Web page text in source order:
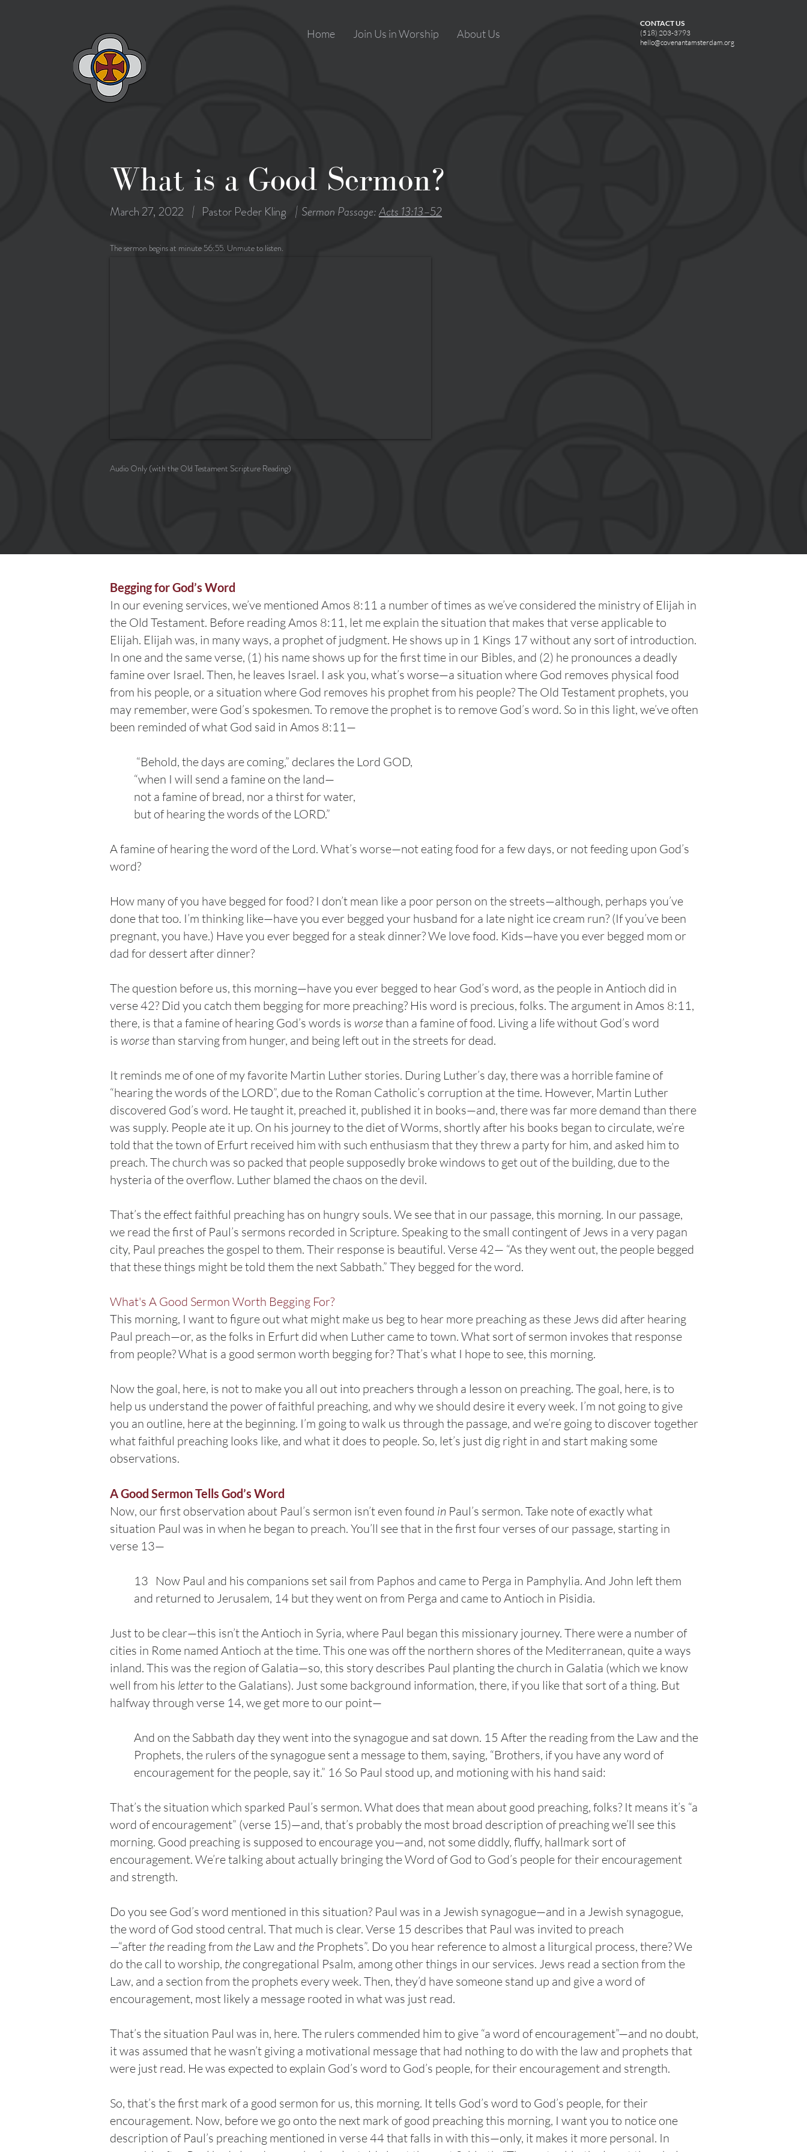
Home Join Us in Worship About Us
CONTACT US
(518) 203-3793
hello@covenantamsterdam.org
What is a Good Sermon?
March 27, 2022 | Pastor Peder Kling | Sermon Passage:Acts 13:13–52
The sermon begins at minute 56:55. Unmute to listen.
Audio Only (with the Old Testament Scripture Reading)
Begging for God’s Word
In our evening services, we’ve mentioned Amos 8:11 a number of times as we’ve considered the ministry of Elijah in
the Old Testament. Before reading Amos 8:11, let me explain the situation that makes that verse applicable to
Elijah. Elijah was, in many ways, a prophet of judgment. He shows up in 1 Kings 17 without any sort of introduction.
In one and the same verse, (1) his name shows up for the first time in our Bibles, and (2) he pronounces a deadly
famine over Israel. Then, he leaves Israel. I ask you, what’s worse—a situation where God removes physical food
from his people, or a situation where God removes his prophet from his people? The Old Testament prophets, you
may remember, were God’s spokesmen. To remove the prophet is to remove God’s word. So in this light, we’ve often
been reminded of what God said in Amos 8:11—
“Behold, the days are coming,” declares the Lord GOD,
“when I will send a famine on the land—
not a famine of bread, nor a thirst for water,
but of hearing the words of the LORD.”
A famine of hearing the word of the Lord. What’s worse—not eating food for a few days, or not feeding upon God’s
word?
How many of you have begged for food? I don’t mean like a poor person on the streets—although, perhaps you’ve
done that too. I’m thinking like—have you ever begged your husband for a late night ice cream run? (If you’ve been
pregnant, you have.) Have you ever begged for a steak dinner? We love food. Kids—have you ever begged mom or
dad for dessert after dinner?
The question before us, this morning—have you ever begged to hear God’s word, as the people in Antioch did in
verse 42? Did you catch them begging for more preaching? His word is precious, folks. The argument in Amos 8:11,
there, is that a famine of hearing God’s words is worsethan a famine of food. Living a life without God’s word
is worsethan starving from hunger, and being left out in the streets for dead.
It reminds me of one of my favorite Martin Luther stories. During Luther’s day, there was a horrible famine of
“hearing the words of the LORD”, due to the Roman Catholic’s corruption at the time. However, Martin Luther
discovered God’s word. He taught it, preached it, published it in books—and, there was far more demand than there
was supply. People ate it up. On his journey to the diet of Worms, shortly after his books began to circulate, we’re
told that the town of Erfurt received him with such enthusiasm that they threw a party for him, and asked him to
preach. The church was so packed that people supposedly broke windows to get out of the building, due to the
hysteria of the overflow. Luther blamed the chaos on the devil.
That’s the effect faithful preaching has on hungry souls. We see that in our passage, this morning. In our passage,
we read the first of Paul’s sermons recorded in Scripture. Speaking to the small contingent of Jews in a very pagan
city, Paul preaches the gospel to them. Their response is beautiful. Verse 42— “As they went out, the people begged
that these things might be told them the next Sabbath.” They begged for the word.
What's A Good Sermon Worth Begging For?
This morning, I want to figure out what might make us beg to hear more preaching as these Jews did after hearing
Paul preach—or, as the folks in Erfurt did when Luther came to town. What sort of sermon invokes that response
from people? What is a good sermon worth begging for? That’s what I hope to see, this morning.
Now the goal, here, is not to make you all out into preachers through a lesson on preaching. The goal, here, is to
help us understand the power of faithful preaching, and why we should desire it every week. I’m not going to give
you an outline, here at the beginning. I’m going to walk us through the passage, and we’re going to discover together
what faithful preaching looks like, and what it does to people. So, let’s just dig right in and start making some
observations.
A Good Sermon Tells God’s Word
Now, our first observation about Paul’s sermon isn’t even found in Paul’s sermon. Take note of exactly what
situation Paul was in when he began to preach. You’ll see that in the first four verses of our passage, starting in
verse 13—
13 Now Paul and his companions set sail from Paphos and came to Perga in Pamphylia. And John left them
and returned to Jerusalem, 14 but they went on from Perga and came to Antioch in Pisidia.
Just to be clear—this isn’t the Antioch in Syria, where Paul began this missionary journey. There were a number of
cities in Rome named Antioch at the time. This one was off the northern shores of the Mediterranean, quite a ways
inland. This was the region of Galatia—so, this story describes Paul planting the church in Galatia (which we know
well from his letterto the Galatians). Just some background information, there, if you like that sort of a thing. But
halfway through verse 14, we get more to our point—
And on the Sabbath day they went into the synagogue and sat down. 15 After the reading from the Law and the
Prophets, the rulers of the synagogue sent a message to them, saying, “Brothers, if you have any word of
encouragement for the people, say it.” 16 So Paul stood up, and motioning with his hand said:
That’s the situation which sparked Paul’s sermon. What does that mean about good preaching, folks? It means it’s “a
word of encouragement” (verse 15)—and, that’s probably the most broad description of preaching we’ll see this
morning. Good preaching is supposed to encourage you—and, not some diddly, fluffy, hallmark sort of
encouragement. We’re talking about actually bringing the Word of God to God’s people for their encouragement
and strength.
Do you see God’s word mentioned in this situation? Paul was in a Jewish synagogue—and in a Jewish synagogue,
the word of God stood central. That much is clear. Verse 15 describes that Paul was invited to preach
—“after the reading from the Law and the Prophets”. Do you hear reference to almost a liturgical process, there? We
do the call to worship, the congregational Psalm, among other things in our services. Jews read a section from the
Law, and a section from the prophets every week. Then, they’d have someone stand up and give a word of
encouragement, most likely a message rooted in what was just read.
That’s the situation Paul was in, here. The rulers commended him to give “a word of encouragement”—and no doubt,
it was assumed that he wasn’t giving a motivational message that had nothing to do with the law and prophets that
were just read. He was expected to explain God’s word to God’s people, for their encouragement and strength.
So, that’s the first mark of a good sermon for us, this morning. It tells God’s word to God’s people, for their
encouragement. Now, before we go onto the next mark of good preaching this morning, I want you to notice one
description of Paul’s preaching mentioned in verse 44 that falls in with this—only, it makes it more personal. In